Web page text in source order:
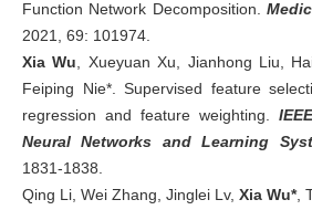
Function Network Decomposition.
2021, 69: 101974.
Xia Wu , Xueyuan Xu, Jianhong Liu,
Feiping Nie*. Supervised feature
regression and feature weighting.
Neural Networks and Learning
1831-1838.
Qing Li, Wei Zhang, Jinglei Lv,Xia Wu*,